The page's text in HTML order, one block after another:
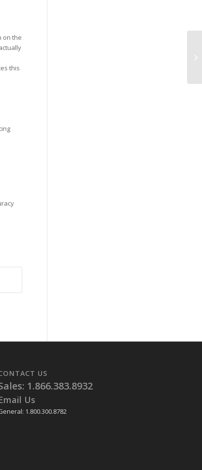
on the
this
US
1.866.383.8932
Us
1.800.300.8782